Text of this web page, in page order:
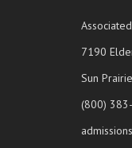
7190
Sun
(800)